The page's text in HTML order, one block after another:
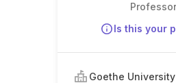
Professor
Is this your
Goethe